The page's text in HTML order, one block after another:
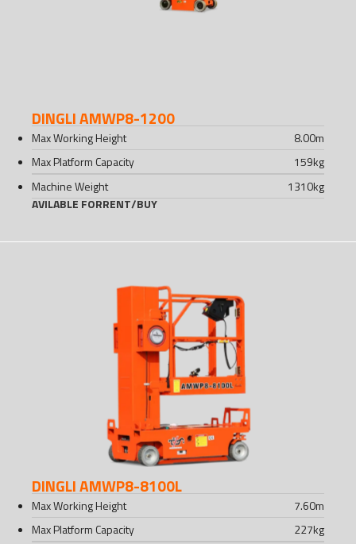
DINGLI AMWP8-1200
Max Working Height 8.00m
Max Platform Capacity
159kg
Machine Weight
1310kg
AVILABLE FORRENT/BUY
DINGLI AMWP8-8100L
Max Working Height 7.60m
Max Platform Capacity
227kg